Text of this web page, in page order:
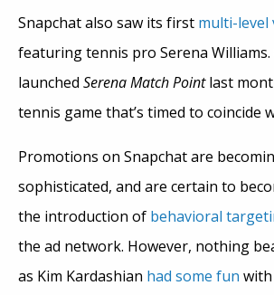
Snapchat also saw its first multi-level
featuring tennis pro Serena Williams.
launched Serena Match Pointlast
tennis game that’s timed to coincide
Promotions on Snapchat are
sophisticated, and are certain to
the introduction of behavioral
the ad network. However, nothing
as Kim Kardashian had some fun